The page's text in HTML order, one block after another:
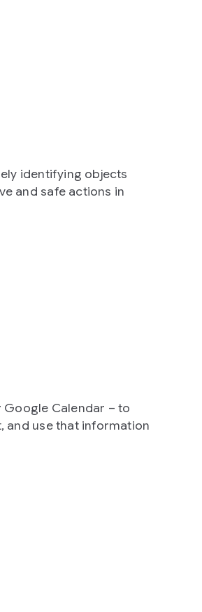
identifying objects
and safe actions in
Google Calendar – to
and use that information